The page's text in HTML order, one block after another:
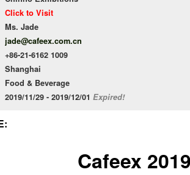
Click to Visit
Ms. Jade
jade@cafeex.com.cn
+86-21-6162 1009
Shanghai
Food & Beverage
2019/11/29 - 2019/12/01 Expired!
Cafeex